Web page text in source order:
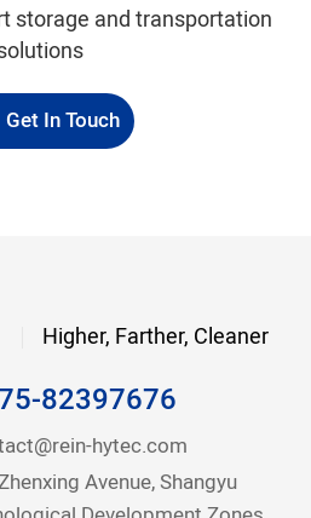
storage and transportation
Get In Touch
Higher, Farther, Cleaner
82397676
hytec.com
Avenue, Shangyu